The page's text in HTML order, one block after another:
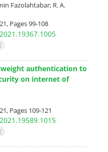
Fazolahtabar; R. A.
Pages99-108
authentication to
on internet of
Pages 109-121